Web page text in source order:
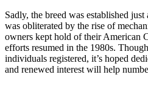
Sadly, the breed was established
was obliterated by the rise of
owners kept hold of their American
efforts resumed in the 1980s.
individuals registered, it’s hoped
and renewed interest will help